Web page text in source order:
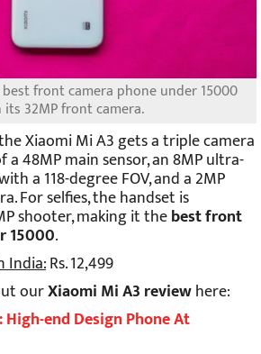
best front camera phone under 15000
32MP front camera.
Xiaomi Mi A3 gets a triple camera
48MP main sensor, an 8MP ultra-
a 118-degree FOV, and a 2MP
For selfies, the handset is
shooter, making it thebest front
15000.
India:Rs. 12,499
ourXiaomi Mi A3 reviewhere:
end Design Phone At